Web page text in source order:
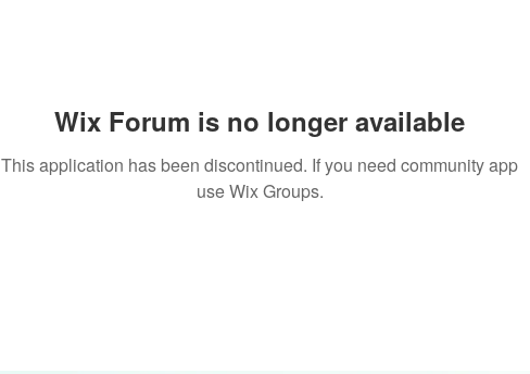
Wix Forum is no longer available
This application has been discontinued. If you need community app
use Wix Groups.